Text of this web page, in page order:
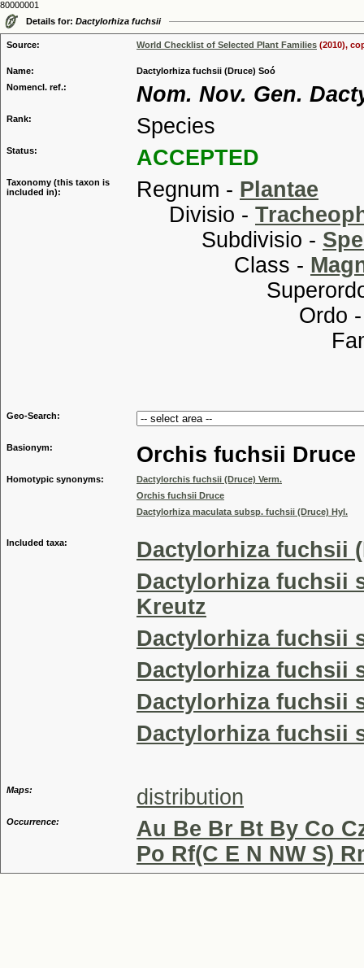
80000001
Details for: Dactylorhiza fuchsii
Source: World Checklist of Selected Plant Families (2010),
Name:
Dactylorhiza fuchsii (Druce) Soó
Nomencl. ref.:
Nom. Nov. Gen.
Rank: Species
Status: ACCEPTED
Taxonomy (this taxon is
included in):
Regnum - Plantae
Divisio -
Subdivisio -
Class -
Ordo
Geo-Search:
Basionym: Orchis fuchsii Druce
Homotypic synonyms:
Dactylorchis fuchsii (Druce) Verm.
Orchis fuchsii Druce
Dactylorhiza maculata subsp. fuchsii (Druce) Hyl.
Included taxa:
Dactylorhiza fuchsii
Dactylorhiza fuchsii
Kreutz
Dactylorhiza fuchsii
Dactylorhiza fuchsii
Dactylorhiza fuchsii
Dactylorhiza fuchsii
Maps: distribution
Occurrence:
Au Be Br Bt By Co
Po Rf(C E N NW S)